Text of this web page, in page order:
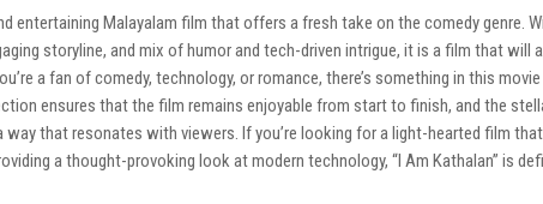
entertaining Malayalam film that offers a fresh take on the comedy genre.
storyline, and mix of humor and tech-driven intrigue, it is a film that will
a fan of comedy, technology, or romance, there’s something in this
ensures that the film remains enjoyable from start to finish, and the
that resonates with viewers. If you’re looking for a light-hearted film
a thought-provoking look at modern technology, “I Am Kathalan” is